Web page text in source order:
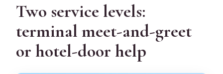
Two service levels:
terminal meet-and-greet
or hotel-door help